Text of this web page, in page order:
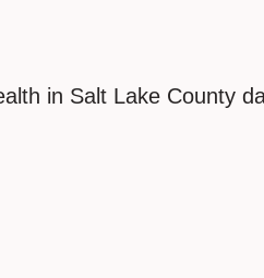
in Salt Lake County